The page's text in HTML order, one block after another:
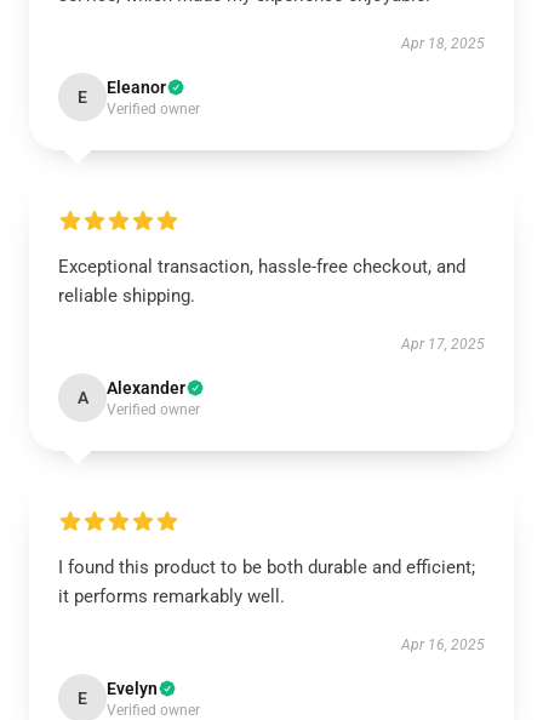
Apr 18, 2025
E Eleanor
Verified owner
Exceptional transaction, hassle-free checkout, and
reliable shipping.
Apr 17, 2025
A Alexander
Verified owner
I found this product to be both durable and efficient;
it performs remarkably well.
Apr 16, 2025
E Evelyn
Verified owner